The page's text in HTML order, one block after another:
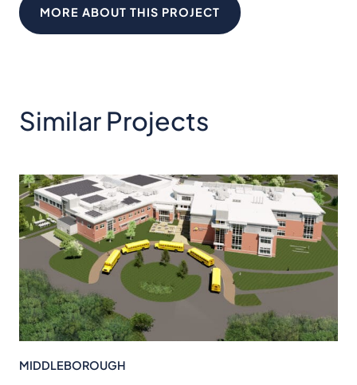
MORE ABOUT THIS PROJECT
Similar Projects
MIDDLEBOROUGH